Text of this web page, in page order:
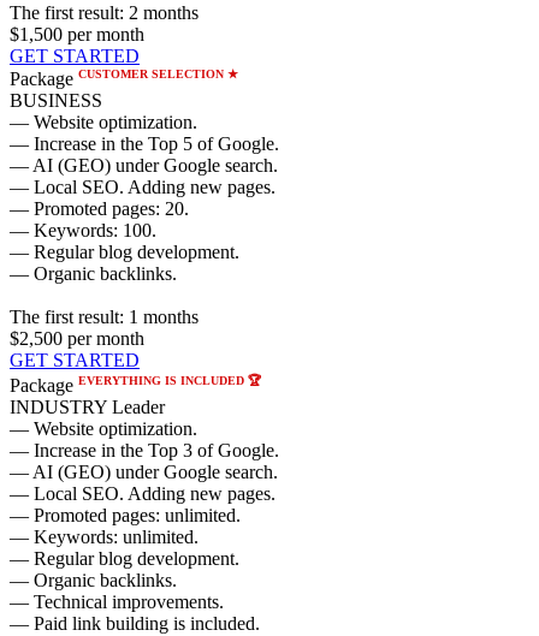
The first result: 2 months
$1,500 per month
GET STARTED
Package CUSTOMER SELECTION ★
BUSINESS
— Website optimization.
— Increase in the Top 5 of Google.
— AI (GEO) under Google search.
— Local SEO. Adding new pages.
— Promoted pages: 20.
— Keywords: 100.
— Regular blog development.
— Organic backlinks.
The first result: 1 months
$2,500 per month
GET STARTED
Package EVERYTHING IS INCLUDED 🏆
INDUSTRY Leader
— Website optimization.
— Increase in the Top 3 of Google.
— AI (GEO) under Google search.
— Local SEO. Adding new pages.
— Promoted pages: unlimited.
— Keywords: unlimited.
— Regular blog development.
— Organic backlinks.
— Technical improvements.
— Paid link building is included.